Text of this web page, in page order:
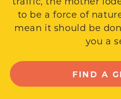
to be a force of
mean it should be
you a
FIND A